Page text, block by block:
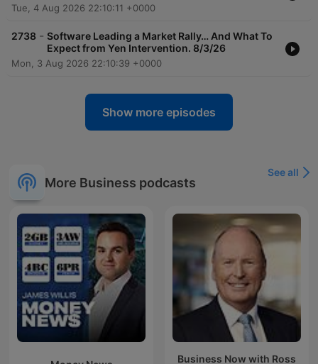
Tue, 4 Aug 2026 22:10:11 +0000
2738 - Software Leading a Market Rally… And What To
Expect from Yen Intervention. 8/3/26
Mon, 3 Aug 2026 22:10:39 +0000
Show more episodes
More Business podcasts
See all
Business Now with Ross